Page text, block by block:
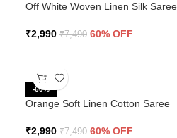
Off White Woven Linen Silk Saree
₹2,990 ₹7,490 60% OFF
-60%
Orange Soft Linen Cotton Saree
₹2,990 ₹7,490 60% OFF